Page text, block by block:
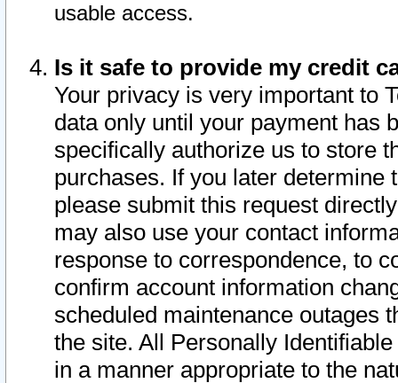
usable access.
Is it safe to provide my credit
Your privacy is very important to
data only until your payment has
specifically authorize us to store
purchases. If you later determine
please submit this request
may also use your contact
response to correspondence, to
confirm account information
scheduled maintenance outages
the site. All Personally
in a manner appropriate to the